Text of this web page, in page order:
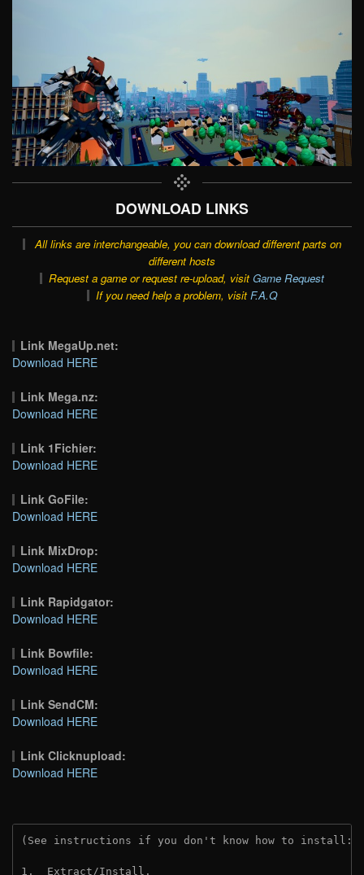
DOWNLOAD LINKS
All links are interchangeable, you can download different parts on
different hosts
Request a game or request re-upload, visit Game Request
If you need help a problem, visit F.A.Q
Link MegaUp.net:
Download HERE
Link Mega.nz:
Download HERE
Link 1Fichier:
Download HERE
Link GoFile:
Download HERE
Link MixDrop:
Download HERE
Link Rapidgator:
Download HERE
Link Bowfile:
Download HERE
Link SendCM:
Download HERE
Link Clicknupload:
Download HERE
(See instructions if you don't know how to install:
1.  Extract/Install.